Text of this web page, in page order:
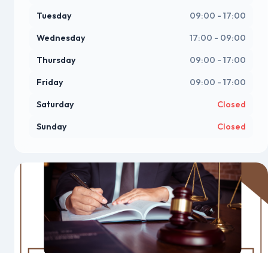
Tuesday 09:00 - 17:00
Wednesday 17:00 - 09:00
Thursday 09:00 - 17:00
Friday 09:00 - 17:00
Saturday Closed
Sunday Closed